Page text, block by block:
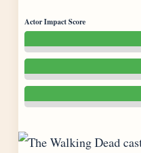
Actor Impact Score